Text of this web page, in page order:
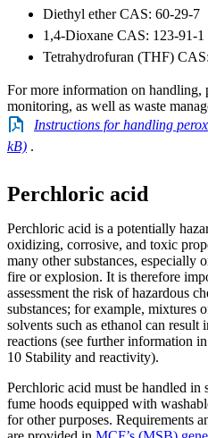
Diethyl ether CAS: 60-29-7
1,4-Dioxane CAS: 123-91-1
Tetrahydrofuran (THF)
For more information on handling,
monitoring, as well as waste
Instructions for handling
kB) .
Perchloric acid
Perchloric acid is a potentially
oxidizing, corrosive, and toxic
many other substances, especially
fire or explosion. It is therefore
assessment the risk of hazardous
substances; for example, mixtures
solvents such as ethanol can
reactions (see further information
10 Stability and reactivity).
Perchloric acid must be handled in
fume hoods equipped with
for other purposes. Requirements